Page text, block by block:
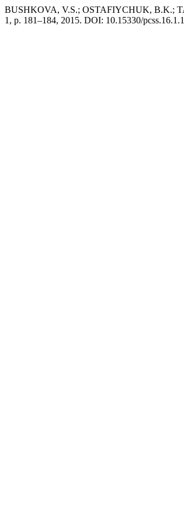
BUSHKOVA, V.S.; OSTAFIYCHUK, B.K.;
1, p. 181–184, 2015. DOI: 10.15330/